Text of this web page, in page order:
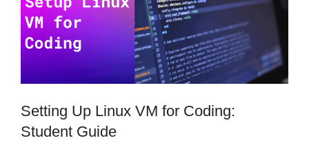
Setting Up Linux VM for Coding:
Student Guide